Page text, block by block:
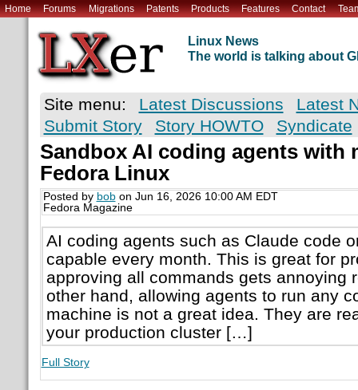
Home Forums Migrations Patents Products Features Contact
Linux News
The world is talking about
Site menu: Latest Discussions
Latest
Submit Story
Story HOWTO Syndicate
Sandbox AI coding agents with
Fedora Linux
Posted by bobon Jun 16, 2026 10:00 AM EDT
Fedora Magazine
AI coding agents such as Claude code
capable every month. This is great for
approving all commands gets annoying
other hand, allowing agents to run any
machine is not a great idea. They are
your production cluster […]
Full Story